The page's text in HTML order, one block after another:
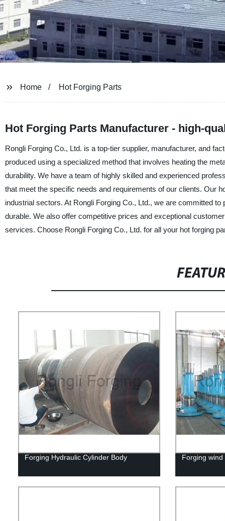
Home Hot Forging Parts
Hot Forging Parts Manufacturer - high-
Rongli Forging Co., Ltd. is a top-tier supplier, manufacturer, and
produced using a specialized method that involves heating the
durability. We have a team of highly skilled and experienced
that meet the specific needs and requirements of our clients. Our
industrial sectors. At Rongli Forging Co., Ltd., we are committed
durable. We also offer competitive prices and exceptional
services. Choose Rongli Forging Co., Ltd. for all your hot forging
Forging Hydraulic Cylinder Body Forging